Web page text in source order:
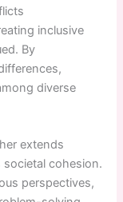
inclusive
By
diverse
extends
cohesion.
perspectives,